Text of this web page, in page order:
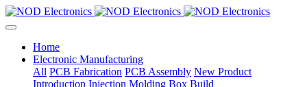
Home
Electronic Manufacturing
All PCB Fabrication PCB Assembly New Product
Introduction Injection Molding Box Build